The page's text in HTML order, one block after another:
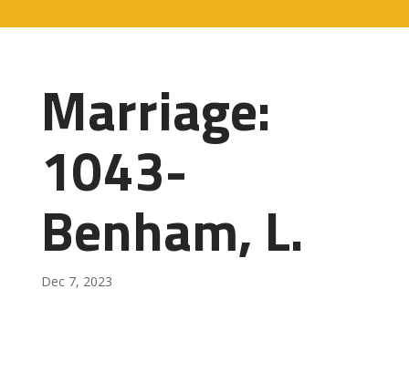
Marriage:
1043-
Benham, L.
Dec 7, 2023